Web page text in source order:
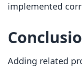
implemented
Adding related